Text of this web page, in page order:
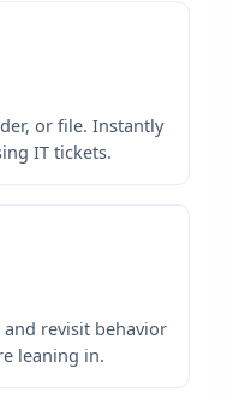
or file. Instantly
IT tickets.
revisit behavior
leaning in.